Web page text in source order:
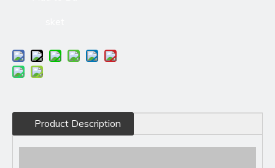
Product Description